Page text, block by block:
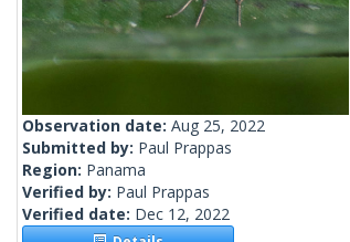
Observation date: Aug 25, 2022
Submitted by: Paul Prappas
Region: Panama
Verified by: Paul Prappas
Verified date: Dec 12, 2022